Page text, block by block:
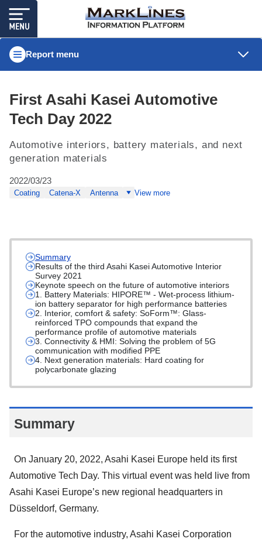
Report menu
First Asahi Kasei Automotive
Tech Day 2022
Automotive interiors, battery materials, and next
generation materials
2022/03/23
Coating Catena-X Antenna View more
Summary
Results of the third Asahi Kasei Automotive Interior
Survey 2021
Keynote speech on the future of automotive interiors
1. Battery Materials: HIPORE™ - Wet-process lithium-
ion battery separator for high performance batteries
2. Interior, comfort & safety: SoForm™: Glass-
reinforced TPO compounds that expand the
performance profile of automotive materials
3. Connectivity & HMI: Solving the problem of 5G
communication with modified PPE
4. Next generation materials: Hard coating for
polycarbonate glazing
Summary
On January 20, 2022, Asahi Kasei Europe held its first
Automotive Tech Day. This virtual event was held live from
Asahi Kasei Europe’s new regional headquarters in
Düsseldorf, Germany.
For the automotive industry, Asahi Kasei Corporation